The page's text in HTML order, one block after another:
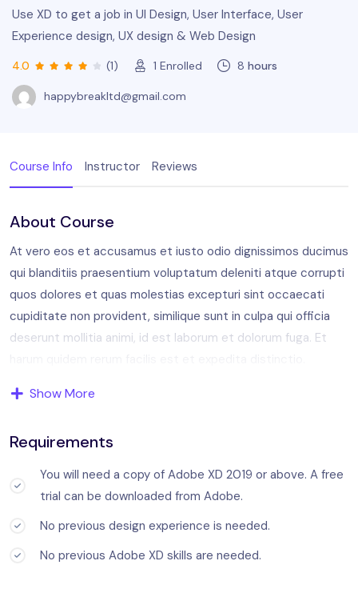
Use XD to get a job in UI Design, User Interface, User
Experience design, UX design & Web Design
4.0 (1) 1 Enrolled 8 hours
happybreakltd@gmail.com
Course Info Instructor Reviews
About Course
At vero eos et accusamus et iusto odio dignissimos ducimus
qui blanditiis praesentium voluptatum deleniti atque corrupti
quos dolores et quas molestias excepturi sint occaecati
cupiditate non provident, similique sunt in culpa qui officia
deserunt mollitia animi, id est laborum et dolorum fuga. Et
Aperiam, eaque ipsa quae ab illo inventore veritatis et quasi
odit aut fugit, sed quia consequuntur magni dolores eos qui
Sed ut perspiciatis unde omnis iste natus error sit
voluptatem accusantium doloremque laudantium, totam rem
architecto beatae vitae dicta sunt explicabo. Nemo enim
Show More
Requirements
You will need a copy of Adobe XD 2019 or above. A free
trial can be downloaded from Adobe.
No previous design experience is needed.
No previous Adobe XD skills are needed.